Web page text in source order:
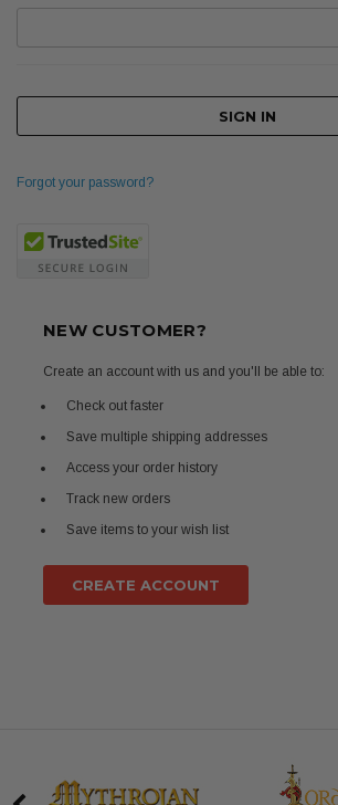
Forgot your password?
NEW CUSTOMER?
Create an account with us and you'll be able to:
Check out faster
Save multiple shipping addresses
Access your order history
Track new orders
Save items to your wish list
CREATE ACCOUNT